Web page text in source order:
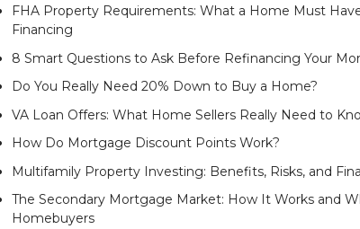
FHA Property Requirements: What a Home Must
Financing
8 Smart Questions to Ask Before Refinancing Your
Do You Really Need 20% Down to Buy a Home?
VA Loan Offers: What Home Sellers Really Need to
How Do Mortgage Discount Points Work?
Multifamily Property Investing: Benefits, Risks, and
The Secondary Mortgage Market: How It Works and
Homebuyers